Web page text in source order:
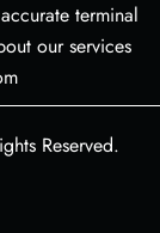
terminal
our services
Reserved.